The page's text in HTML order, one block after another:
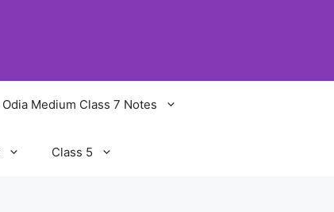
Odia Medium Class 7 Notes
Class 5